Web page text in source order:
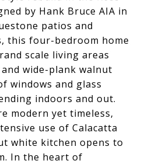
by Hank Bruce AIA in
patios and
this four-bedroom home
scale living areas
wide-plank walnut
windows and glass
indoors and out.
modern yet timeless,
use of Calacatta
white kitchen opens to
In the heart of